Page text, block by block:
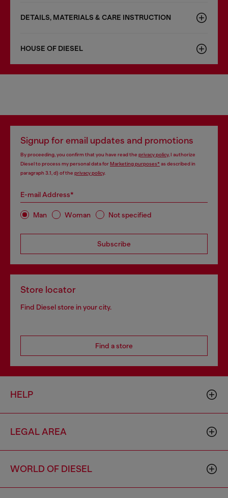
DETAILS, MATERIALS & CARE INSTRUCTION
HOUSE OF DIESEL
Signup for email updates and promotions
By proceeding, you confirm that you have read the privacy policy, I authorize
Diesel to process my personal data forMarketing purposes*as described in
paragraph 3.1, d) of the privacy policy.
E-mail Address*
Man Woman Not specified
Subscribe
Store locator
Find Diesel store in your city.
Find a store
HELP
LEGAL AREA
WORLD OF DIESEL